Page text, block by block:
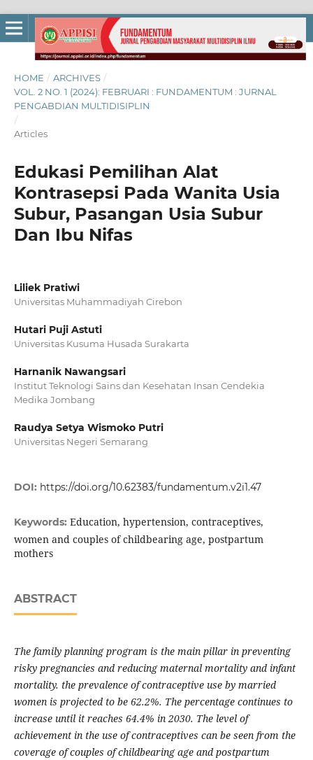
HOME / ARCHIVES /
VOL. 2 NO. 1 (2024): FEBRUARI : FUNDAMENTUM : JURNAL
PENGABDIAN MULTIDISIPLIN
/
Articles
Edukasi Pemilihan Alat
Kontrasepsi Pada Wanita Usia
Subur, Pasangan Usia Subur
Dan Ibu Nifas
Liliek Pratiwi
Universitas Muhammadiyah Cirebon
Hutari Puji Astuti
Universitas Kusuma Husada Surakarta
Harnanik Nawangsari
Institut Teknologi Sains dan Kesehatan Insan Cendekia
Medika Jombang
Raudya Setya Wismoko Putri
Universitas Negeri Semarang
DOI: https://doi.org/10.62383/fundamentum.v2i1.47
Keywords: Education, hypertension, contraceptives,
women and couples of childbearing age, postpartum
mothers
ABSTRACT
The family planning program is the main pillar in preventing
risky pregnancies and reducing maternal mortality and infant
mortality. the prevalence of contraceptive use by married
women is projected to be 62.2%. The percentage continues to
increase until it reaches 64.4% in 2030. The level of
achievement in the use of contraceptives can be seen from the
coverage of couples of childbearing age and postpartum